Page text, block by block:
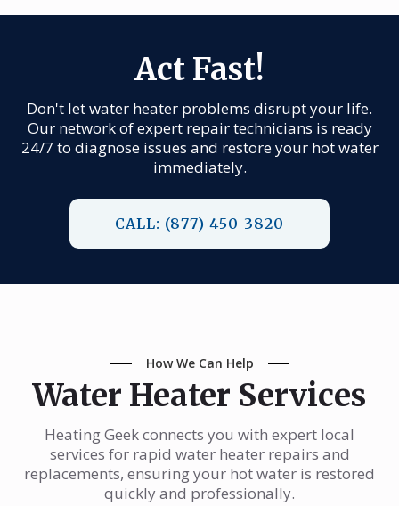
Act Fast!
Don't let water heater problems disrupt your life.
Our network of expert repair technicians is ready
24/7 to diagnose issues and restore your hot water
immediately.
CALL: (877) 450-3820
How We Can Help
Water Heater Services
Heating Geek connects you with expert local
services for rapid water heater repairs and
replacements, ensuring your hot water is restored
quickly and professionally.